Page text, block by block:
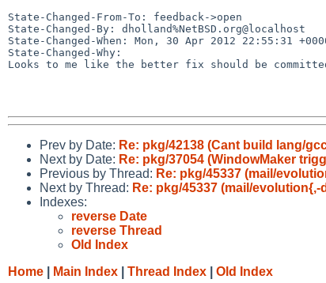
State-Changed-From-To: feedback->open
State-Changed-By: dholland%NetBSD.org@localhost
State-Changed-When: Mon, 30 Apr 2012 22:55:31
State-Changed-Why:
Looks to me like the better fix should be
Prev by Date: Re: pkg/42138 (Cant build lang/
Next by Date: Re: pkg/37054 (WindowMaker
Previous by Thread: Re: pkg/45337 (mail/
Next by Thread: Re: pkg/45337 (mail/
Indexes:
reverse Date
reverse Thread
Old Index
Home
Main Index Thread Index Old Index